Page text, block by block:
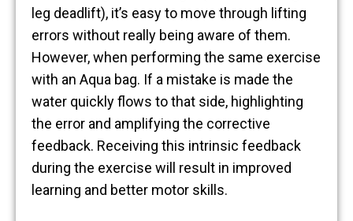
leg deadlift), it’s easy to move through lifting
errors without really being aware of them.
However, when performing the same exercise
with an Aqua bag. If a mistake is made the
water quickly flows to that side, highlighting
the error and amplifying the corrective
feedback. Receiving this intrinsic feedback
during the exercise will result in improved
learning and better motor skills.